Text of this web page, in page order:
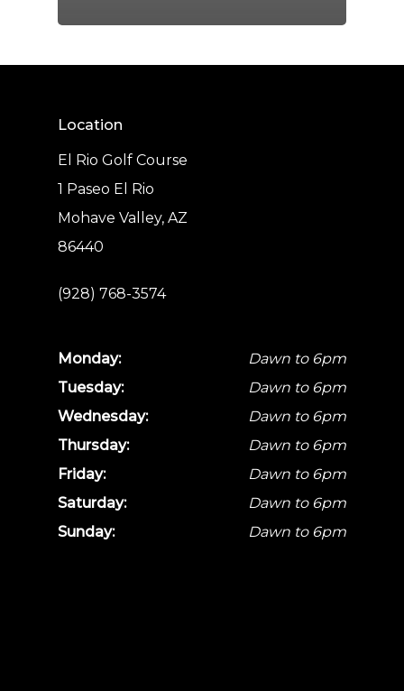
Location
El Rio Golf Course
1 Paseo El Rio
Mohave Valley, AZ
86440
(928) 768-3574
Monday:
Tuesday:
Wednesday:
Thursday:
Friday:
Saturday:
Sunday:
Dawn to 6pm
Dawn to 6pm
Dawn to 6pm
Dawn to 6pm
Dawn to 6pm
Dawn to 6pm
Dawn to 6pm